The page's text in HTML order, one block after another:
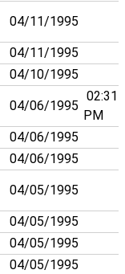
04/11/1995
04/11/1995
04/10/1995
04/06/1995
02:31
PM
04/06/1995
04/06/1995
04/05/1995
04/05/1995
04/05/1995
04/05/1995